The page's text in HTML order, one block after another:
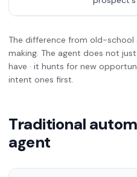
The difference from old-
making. The agent does not
have · it hunts for new
intent ones first.
Traditional
agent